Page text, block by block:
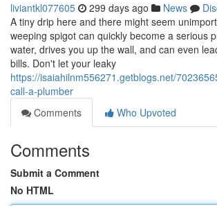
liviantkl077605 299 days ago News
A tiny drip here and there might seem
weeping spigot can quickly become a serious
water, drives you up the wall, and can even
bills. Don't let your leaky
https://isaiahilnm556271.getblogs.net/
call-a-plumber
Comments
Who Upvoted
Comments
Submit a Comment
No HTML